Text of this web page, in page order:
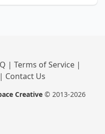
| Terms of Service |
| Contact Us
Creative © 2013-2026